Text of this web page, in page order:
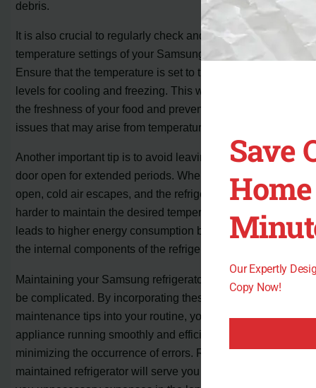
debris.
It is also crucial to regularly check and regulate the
temperature settings of your Samsung refrigerator.
Ensure that the temperature is set to the recommended
levels for cooling and freezing. This will help preserve
the freshness of your food and prevent any potential
issues that may arise from temperature fluctuations.
Another important tip is to avoid leaving the refrigerator
door open for extended periods. When the door is left
open, cold air escapes, and the refrigerator has to work
harder to maintain the desired temperature. This not only
leads to higher energy consumption but can also strain
the internal components of the refrigerator.
Maintaining your Samsung refrigerator doesn’t have to
be complicated. By incorporating these simple
maintenance tips into your routine, you can keep your
appliance running smoothly and efficiently, while also
minimizing the occurrence of errors. Remember, a well-
maintained refrigerator will serve you better and save
Save
Our Expertly
Copy Now!